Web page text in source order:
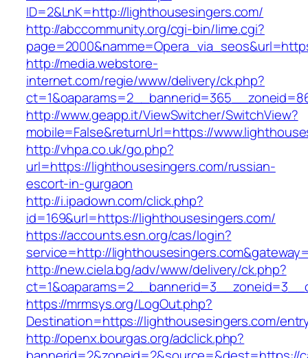
ID=2&LnK=http://lighthousesingers.com/
http://abccommunity.org/cgi-bin/lime.cgi?
http://media.webstore-
internet.com/regie/www/delivery/ck.php?
http://www.geapp.it/ViewSwitcher/SwitchView?
mobile=False&returnUrl=https://
http://vhpa.co.uk/go.php?
url=https://lighthousesingers.com/russian-
escort-in-gurgaon
http://i.ipadown.com/click.php?
id=169&url=https://lighthousesingers.com/
https://accounts.esn.org/cas/login?
service=http://
http://new.ciela.bg/adv/www/delivery/ck.php?
https://mrmsys.org/LogOut.php?
Destination=https://lighthousesingers.com/
http://openx.bourgas.org/adclick.php?